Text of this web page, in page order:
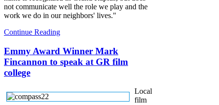
not communicate well the role we play and the
work we do in our neighbors' lives."
Continue Reading
Emmy Award Winner Mark
Fincannon to speak at GR film
college
Local
film